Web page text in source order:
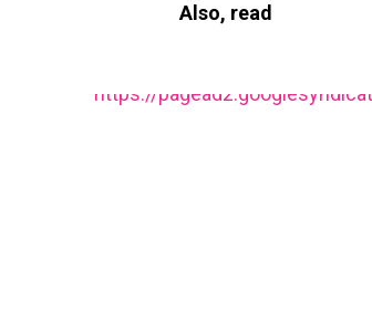
Also, read
https://